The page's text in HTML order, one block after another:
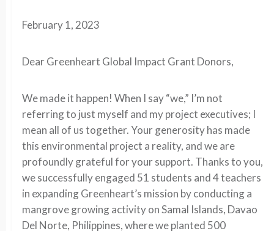
February 1, 2023
Dear Greenheart Global Impact Grant Donors,
We made it happen! When I say “we,” I’m not
referring to just myself and my project executives; I
mean all of us together. Your generosity has made
this environmental project a reality, and we are
profoundly grateful for your support. Thanks to you,
we successfully engaged 51 students and 4 teachers
in expanding Greenheart’s mission by conducting a
mangrove growing activity on Samal Islands, Davao
Del Norte, Philippines, where we planted 500